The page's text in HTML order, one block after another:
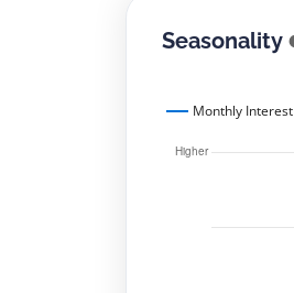
Seasonality
Monthly Interest